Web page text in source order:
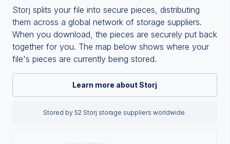
Storj splits your file into secure pieces, distributing
them across a global network of storage suppliers.
When you download, the pieces are securely put back
together for you. The map below shows where your
file's pieces are currently being stored.
Learn more about Storj
Stored by 52 Storj storage suppliers worldwide.